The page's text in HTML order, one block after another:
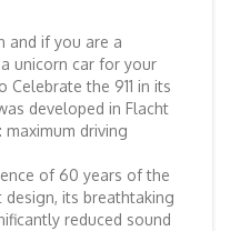
and if you are a
unicorn car for your
the 911 in its
developed in Flacht
driving
of 60 years of the
design, its breathtaking
reduced sound